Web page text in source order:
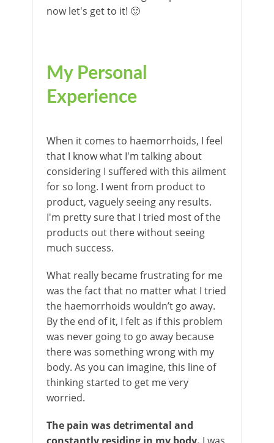
now let's get to it! 🙂
My Personal
Experience
When it comes to haemorrhoids, I feel
that I know what I'm talking about
considering I suffered with this ailment
for so long. I went from product to
product, vaguely seeing any results.
I'm pretty sure that I tried most of the
products out there without seeing
much success.
What really became frustrating for me
was the fact that no matter what I tried
the haemorrhoids wouldn’t go away.
By the end of it, I felt as if this problem
was never going to go away because
there was something wrong with my
body. As you can imagine, this line of
thinking started to get me very
worried.
The pain was detrimental and